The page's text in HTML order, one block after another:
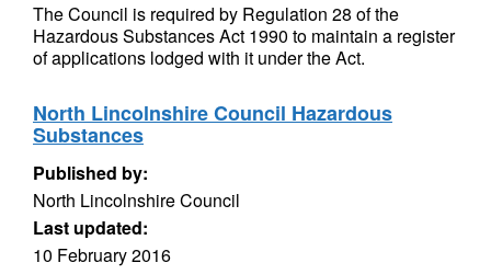
The Council is required by Regulation 28 of the
Hazardous Substances Act 1990 to maintain a register
of applications lodged with it under the Act.
North Lincolnshire Council Hazardous
Substances
Published by:
North Lincolnshire Council
Last updated:
10 February 2016